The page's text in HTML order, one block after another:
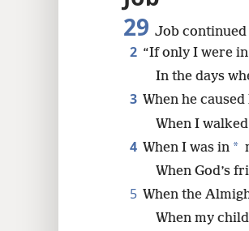
29 Job
2 “If only I were
In the days
3 When he
When I
4 When I was in *
When God’s
5 When the
When my